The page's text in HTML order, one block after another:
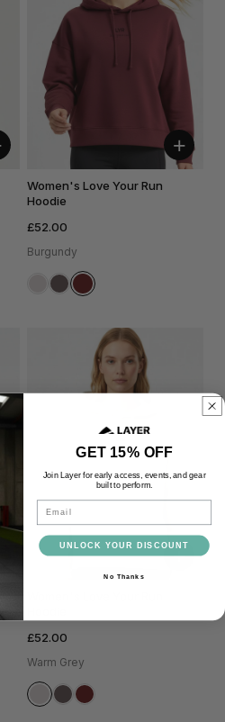
+
Women's Love Your Run
Hoodie
£52.00
Burgundy
+
£52.00
Warm Grey
GET 15% OFF
Join Layer for early access, events, and gear
built to perform.
Email
UNLOCK YOUR DISCOUNT
No Thanks